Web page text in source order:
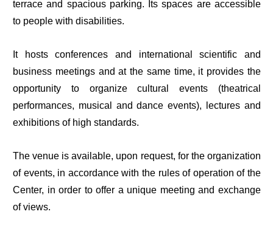
terrace and spacious parking. Its spaces are accessible
to people with disabilities.
It hosts conferences and international scientific and
business meetings and at the same time, it provides the
opportunity to organize cultural events (theatrical
performances, musical and dance events), lectures and
exhibitions of high standards.
The venue is available, upon request, for the organization
of events, in accordance with the rules of operation of the
Center, in order to offer a unique meeting and exchange
of views.